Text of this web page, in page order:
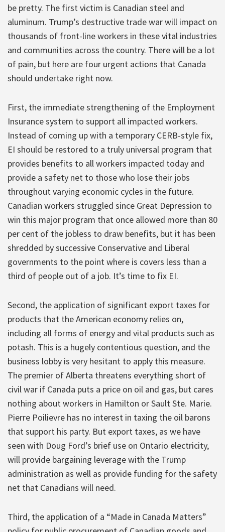
be pretty. The first victim is Canadian steel and
aluminum. Trump’s destructive trade war will impact on
thousands of front-line workers in these vital industries
and communities across the country. There will be a lot
of pain, but here are four urgent actions that Canada
should undertake right now.
First, the immediate strengthening of the Employment
Insurance system to support all impacted workers.
Instead of coming up with a temporary CERB-style fix,
EI should be restored to a truly universal program that
provides benefits to all workers impacted today and
provide a safety net to those who lose their jobs
throughout varying economic cycles in the future.
Canadian workers struggled since Great Depression to
win this major program that once allowed more than 80
per cent of the jobless to draw benefits, but it has been
shredded by successive Conservative and Liberal
governments to the point where is covers less than a
third of people out of a job. It’s time to fix EI.
Second, the application of significant export taxes for
products that the American economy relies on,
including all forms of energy and vital products such as
potash. This is a hugely contentious question, and the
business lobby is very hesitant to apply this measure.
The premier of Alberta threatens everything short of
civil war if Canada puts a price on oil and gas, but cares
nothing about workers in Hamilton or Sault Ste. Marie.
Pierre Poilievre has no interest in taxing the oil barons
that support his party. But export taxes, as we have
seen with Doug Ford’s brief use on Ontario electricity,
will provide bargaining leverage with the Trump
administration as well as provide funding for the safety
net that Canadians will need.
Third, the application of a “Made in Canada Matters”